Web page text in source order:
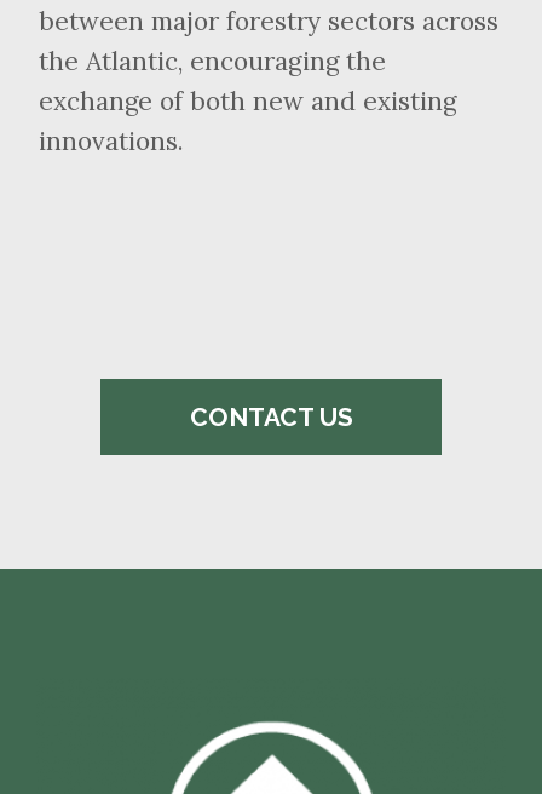
between major forestry sectors across
the Atlantic, encouraging the
exchange of both new and existing
innovations.
CONTACT US